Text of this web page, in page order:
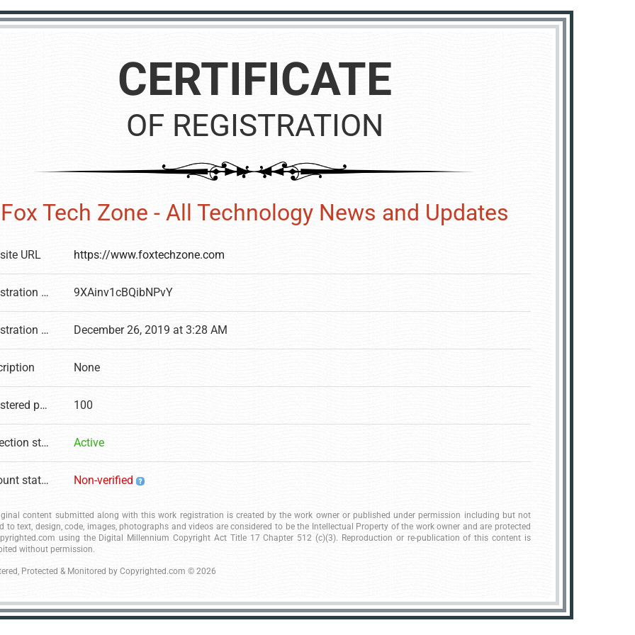
CERTIFICATE
OF REGISTRATION
Fox Tech Zone - All Technology News and Updates
URL https://www.foxtechzone.com
Registration number 9XAinv1cBQibNPvY
Registration date December 26, 2019 at 3:28 AM
None
Registered pages 100
Protection status Active
Account status Non-verified
content submitted along with this work registration is created by the work owner or published under permission including but not
to text, design, code, images, photographs and videos are considered to be the Intellectual Property of the work owner and are protected
using the Digital Millennium Copyright Act Title 17 Chapter 512 (c)(3). Reproduction or re-publication of this content is
without permission.
Protected & Monitored by Copyrighted.com © 2026